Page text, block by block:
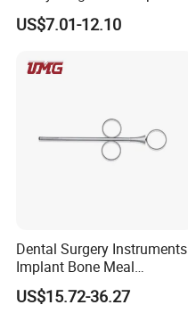
Surgery Instruments
Haemostat Forceps
US$7.01-12.10
Dental Surgery Instruments
Implant Bone Meal
Conveyor Bone Powder
Pluggers
US$15.72-36.27